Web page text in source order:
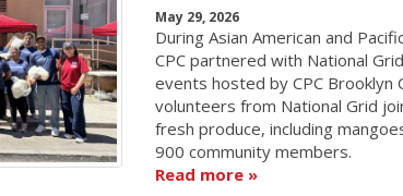
May 29, 2026
During Asian American and
CPC partnered with National
events hosted by CPC Brooklyn
volunteers from National Grid
fresh produce, including
900 community members.
Read more